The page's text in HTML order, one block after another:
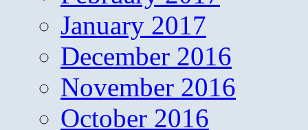
January 2017
December 2016
November 2016
October 2016